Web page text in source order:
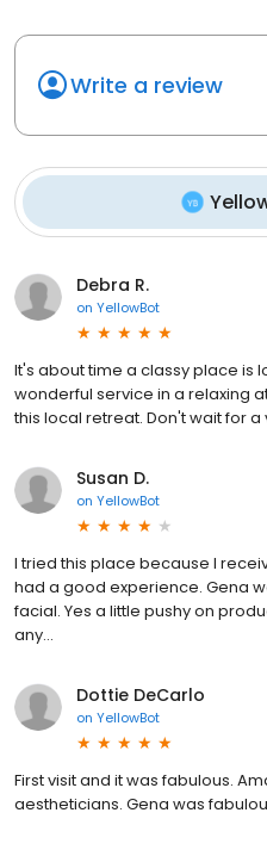
Write a review
Debra R.
on YellowBot
It's about time a classy place is
wonderful service in a relaxing
this local retreat. Don't wait for
Susan D.
on YellowBot
I tried this place because I
had a good experience. Gena
facial. Yes a little pushy on
any...
Dottie DeCarlo
on YellowBot
First visit and it was fabulous.
aestheticians. Gena was